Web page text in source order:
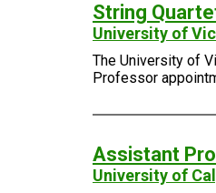
String
University of
The University of
Professor
Assistant
University of